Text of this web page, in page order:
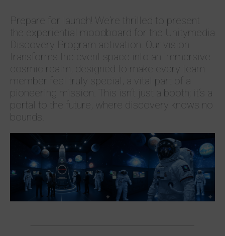
Prepare for launch! We‘re thrilled to present
the experiential moodboard for the Unitymedia
Discovery Program activation. Our vision
transforms the event space into an immersive
cosmic realm, designed to make every team
member feel truly special, a vital part of a
pioneering mission. This isn‘t just a booth; it‘s a
portal to the future, where discovery knows no
bounds.